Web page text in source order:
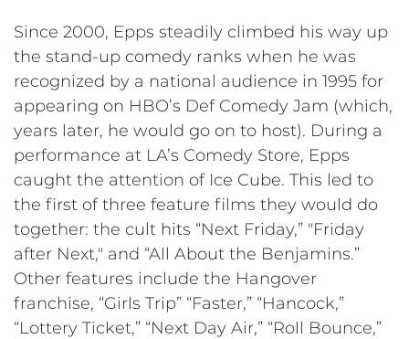
Since 2000, Epps steadily climbed his way up
the stand-up comedy ranks when he was
recognized by a national audience in 1995 for
appearing on HBO’s Def Comedy Jam (which,
years later, he would go on to host). During a
performance at LA’s Comedy Store, Epps
caught the attention of Ice Cube. This led to
the first of three feature films they would do
together: the cult hits “Next Friday,” "Friday
after Next," and “All About the Benjamins.”
Other features include the Hangover
franchise, “Girls Trip” “Faster,” “Hancock,”
“Lottery Ticket,” “Next Day Air,” “Roll Bounce,”